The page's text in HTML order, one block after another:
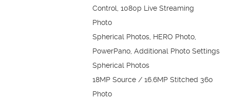
Control, 1080p Live Streaming
Photo
Spherical Photos, HERO Photo,
PowerPano, Additional Photo Settings
Spherical Photos
18MP Source / 16.6MP Stitched 360
Photo